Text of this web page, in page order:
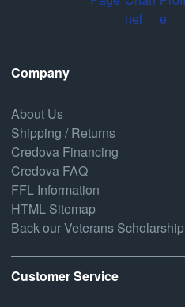
Company
About Us
Shipping / Returns
Credova Financing
Credova FAQ
FFL Information
HTML Sitemap
Back our Veterans Scholarship
Customer Service